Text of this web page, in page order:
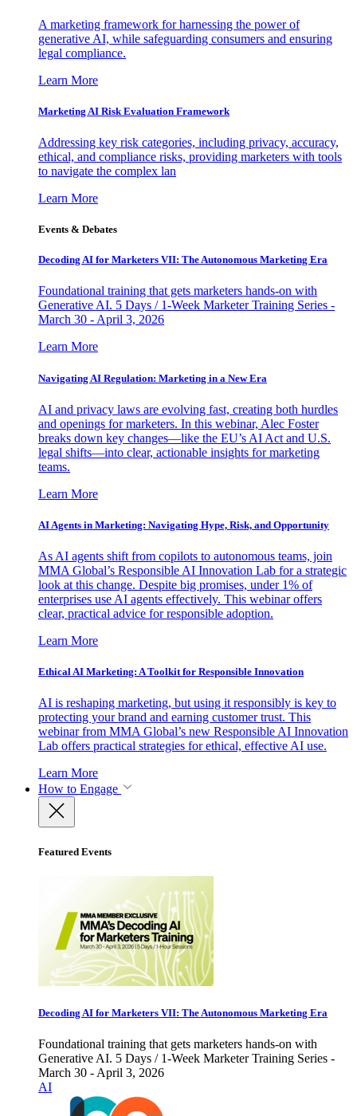
A marketing framework for harnessing the power of
generative AI, while safeguarding consumers and ensuring
legal compliance.
Learn More
Marketing AI Risk Evaluation Framework
Addressing key risk categories, including privacy, accuracy,
ethical, and compliance risks, providing marketers with tools
to navigate the complex lan
Learn More
Events & Debates
Decoding AI for Marketers VII: The Autonomous Marketing Era
Foundational training that gets marketers hands-on with
Generative AI. 5 Days / 1-Week Marketer Training Series -
March 30 - April 3, 2026
Learn More
Navigating AI Regulation: Marketing in a New Era
AI and privacy laws are evolving fast, creating both hurdles
and openings for marketers. In this webinar, Alec Foster
breaks down key changes—like the EU’s AI Act and U.S.
legal shifts—into clear, actionable insights for marketing
teams.
Learn More
AI Agents in Marketing: Navigating Hype, Risk, and Opportunity
As AI agents shift from copilots to autonomous teams, join
MMA Global’s Responsible AI Innovation Lab for a strategic
look at this change. Despite big promises, under 1% of
enterprises use AI agents effectively. This webinar offers
clear, practical advice for responsible adoption.
Learn More
Ethical AI Marketing: A Toolkit for Responsible Innovation
AI is reshaping marketing, but using it responsibly is key to
protecting your brand and earning customer trust. This
webinar from MMA Global’s new Responsible AI Innovation
Lab offers practical strategies for ethical, effective AI use.
Learn More
How to Engage
Featured Events
Decoding AI for Marketers VII: The Autonomous Marketing Era
Foundational training that gets marketers hands-on with
Generative AI. 5 Days / 1-Week Marketer Training Series -
March 30 - April 3, 2026
AI